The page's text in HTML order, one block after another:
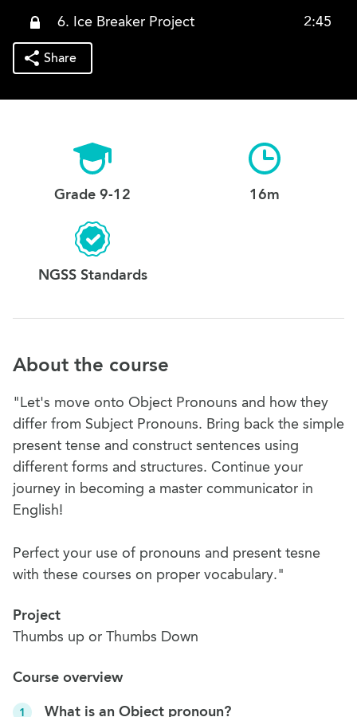
6. Ice Breaker Project 2:45
Share
Grade 9-12 16m
NGSS Standards
About the course
"Let's move onto Object Pronouns and how they
differ from Subject Pronouns. Bring back the simple
present tense and construct sentences using
different forms and structures. Continue your
journey in becoming a master communicator in
English!
Perfect your use of pronouns and present tesne
with these courses on proper vocabulary."
Project
Thumbs up or Thumbs Down
Course overview
1
What is an Object pronoun?